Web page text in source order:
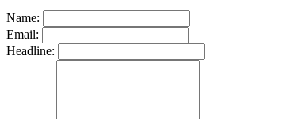
Name:
Email:
Headline: